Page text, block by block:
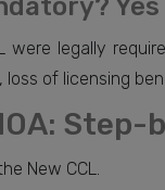
Yes
were legally
of licensing
New CCL.